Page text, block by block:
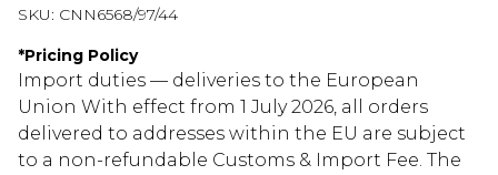
SKU: CNN6568/97/44
*Pricing Policy
Import duties — deliveries to the European
Union With effect from 1 July 2026, all orders
delivered to addresses within the EU are subject
to a non-refundable Customs & Import Fee. The